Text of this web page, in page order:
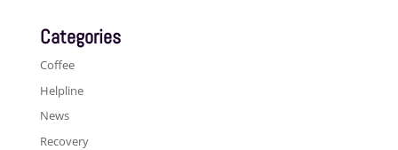
Categories
Coffee
Helpline
News
Recovery